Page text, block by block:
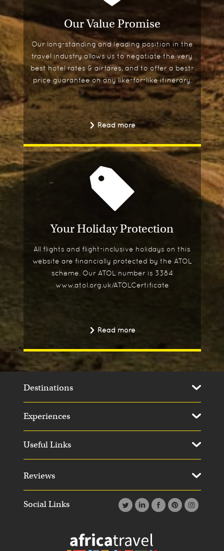
Our Value Promise
Our long-standing and leading position in the
travel industry allows us to negotiate the very
best hotel rates & airfares, and to offer a best-
price guarantee on any like-for-like itinerary.
Read more
Your Holiday Protection
All flights and flight-inclusive holidays on this
website are financially protected by the ATOL
scheme. Our ATOL number is 3384
www.atol.org.uk/ATOLCertificate
Read more
Social Links
Destinations
Experiences
Useful Links
Reviews